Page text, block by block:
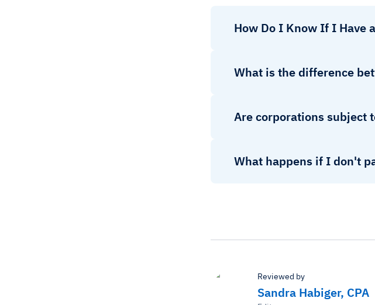
How Do I Know If I Have
What is the difference
Are corporations subject
What happens if I don't
Reviewed by
Sandra Habiger, CPA